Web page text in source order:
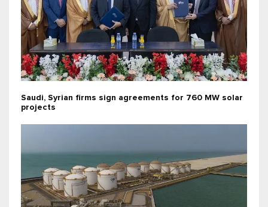
Saudi, Syrian firms sign agreements for 760 MW solar
projects